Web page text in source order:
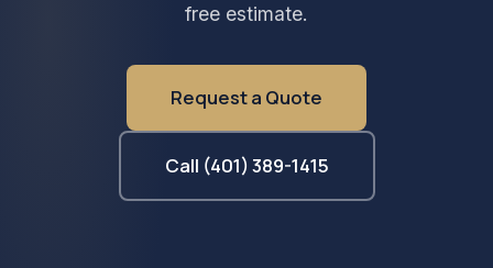
free estimate.
Request a Quote
Call (401) 389-1415